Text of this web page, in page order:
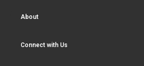
About
Connect with Us